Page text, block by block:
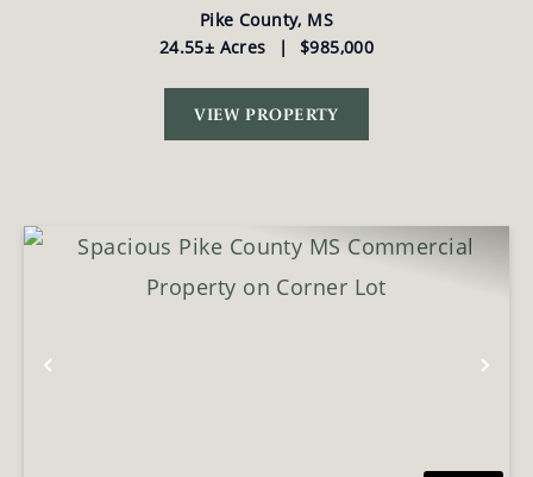
SALE IN SUMMIT MS
Pike County, MS
24.55± Acres
| $985,000
VIEW PROPERTY